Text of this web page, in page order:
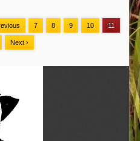
7 8 9 10 11
Next ›